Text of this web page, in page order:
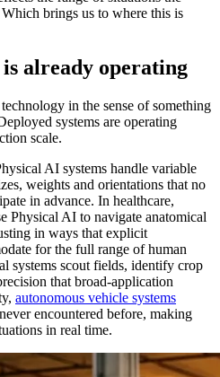
brings us to where this is
already operating
in the sense of something
systems are operating
scale.
AI systems handle variable
weights and orientations that no
in advance. In healthcare,
Physical AI to navigate anatomical
in ways that explicit
for the full range of human
systems scout fields, identify crop
that broad-application
autonomous vehicle systems
encountered before, making
in real time.